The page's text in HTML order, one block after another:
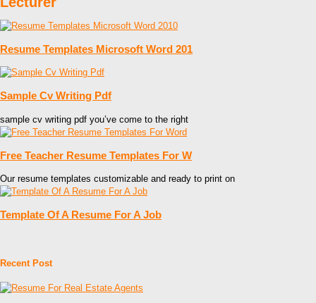
Resume Templates Microsoft Word 201
Sample Cv Writing Pdf
sample cv writing pdf you’ve come to the right
Free Teacher Resume Templates For W
Our resume templates customizable and ready to print on
Template Of A Resume For A Job
Recent Post